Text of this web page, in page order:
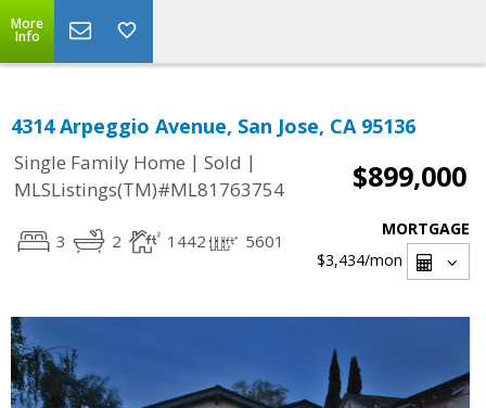
More
Info
4314 Arpeggio Avenue, San Jose, CA 95136
Single Family Home | Sold |
MLSListings(TM)#ML81763754
$899,000
3 2 1442 5601
MORTGAGE
$3,434/mon